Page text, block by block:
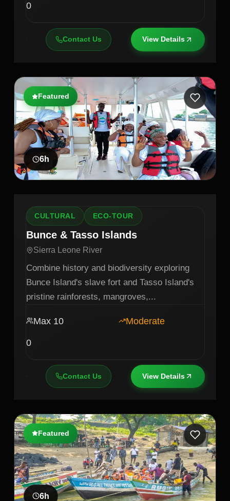
0
Contact Us View Details
Featured
6h
CULTURAL ECO-TOUR
Bunce & Tasso Islands
Sierra Leone River
Combine history and biodiversity exploring
Bunce Island's slave fort and Tasso Island's
pristine rainforests, mangroves,...
Max 10 Moderate
0
Contact Us View Details
Featured
6h